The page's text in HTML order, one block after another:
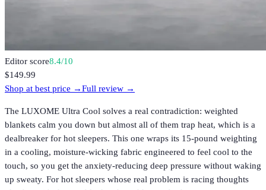
Editor score8.4/10
$149.99
Shop at best price →Full review →
The LUXOME Ultra Cool solves a real contradiction: weighted
blankets calm you down but almost all of them trap heat, which is a
dealbreaker for hot sleepers. This one wraps its 15-pound weighting
in a cooling, moisture-wicking fabric engineered to feel cool to the
touch, so you get the anxiety-reducing deep pressure without waking
up sweaty. For hot sleepers whose real problem is racing thoughts